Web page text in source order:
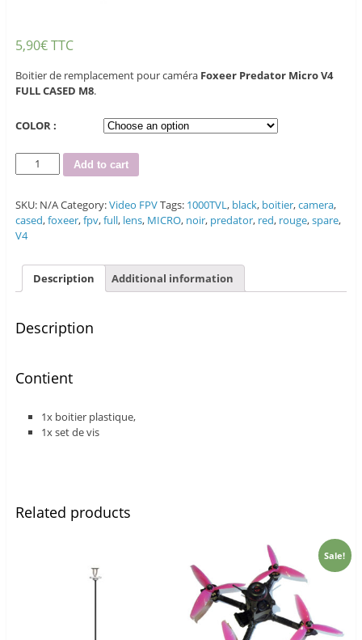
5,90€TTC
Boitier de remplacement pour caméra Foxeer Predator Micro V4
FULL CASED M8.
COLOR :
Quantity Add to cart
SKU: N/ACategory:Video FPVTags: 1000TVL, black, boitier,camera,
cased,foxeer,fpv,full, lens, MICRO, noir, predator, red, rouge,spare,
V4
Description Additional information
Description
Contient
1x boitier plastique,
1x set de vis
Related products
Sale!